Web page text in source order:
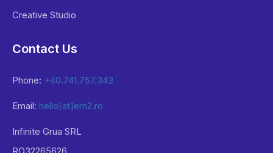
Creative Studio
Contact Us
Phone: +40.741.757.343
Email: hello[at]em2.ro
Infinite Grua SRL